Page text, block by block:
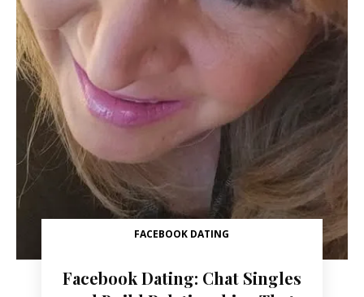
FACEBOOK DATING
Facebook Dating: Chat Singles